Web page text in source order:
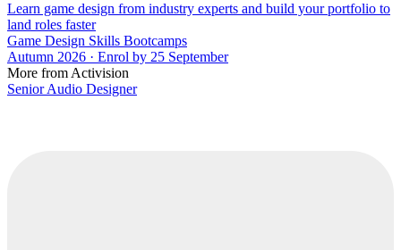
Learn game design from industry experts and build your portfolio to
land roles faster
Game Design Skills Bootcamps
Autumn 2026 · Enrol by 25 September
More from Activision
Senior Audio Designer